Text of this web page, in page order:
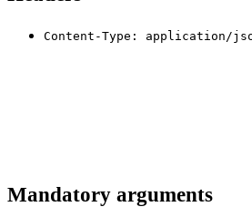
Content-Type: application/
Mandatory arguments